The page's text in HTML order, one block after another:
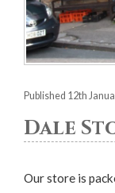
Published 12th
Dale
Our store is